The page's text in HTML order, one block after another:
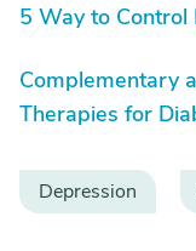
5 Way to Control
Complementary
Therapies for
Depression